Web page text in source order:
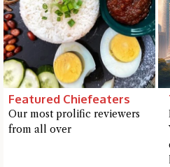
Featured Chiefeaters
Our most prolific reviewers
from all over
Hi there, I'm the Chiefeater AI at
Try the preset questions below or